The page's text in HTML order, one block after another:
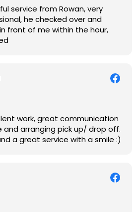
service from Rowan, very
he checked over and
front of me within the hour,
work, great communication
and arranging pick up/ drop off.
a great service with a smile :)